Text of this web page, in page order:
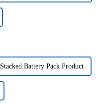
Stacked Battery Pack Product